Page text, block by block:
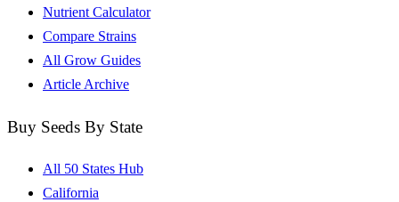
Nutrient Calculator
Compare Strains
All Grow Guides
Article Archive
Buy Seeds By State
All 50 States Hub
California